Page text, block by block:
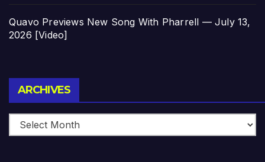
Quavo Previews New Song With Pharrell — July 13,
2026 [Video]
ARCHIVES